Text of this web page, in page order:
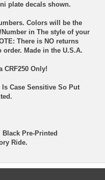
plate decals shown.
Colors will be the
in The style of your
There is NO returns
Made in the U.S.A.
CRF250 Only!
Case Sensitive So Put